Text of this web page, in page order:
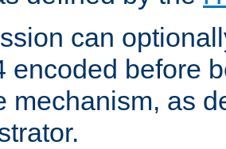
can
encoded before
mechanism, as